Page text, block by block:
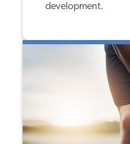
development.